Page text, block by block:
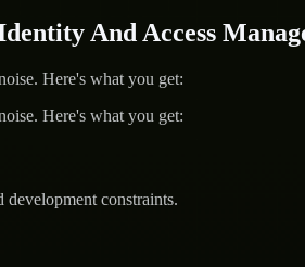
And Access
Here's what you get:
Here's what you get:
constraints.